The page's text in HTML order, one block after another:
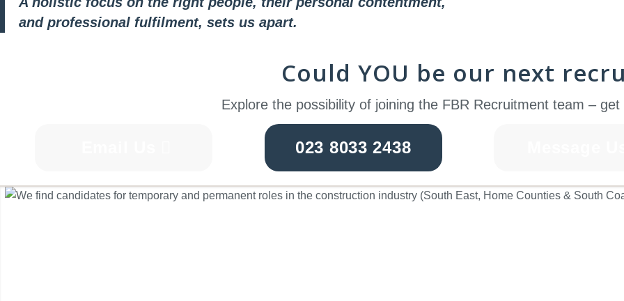
and professional fulfilment, sets us apart.
Could YOU be our next
Explore the possibility of joining the FBR Recruitment team –
023 8033 2438